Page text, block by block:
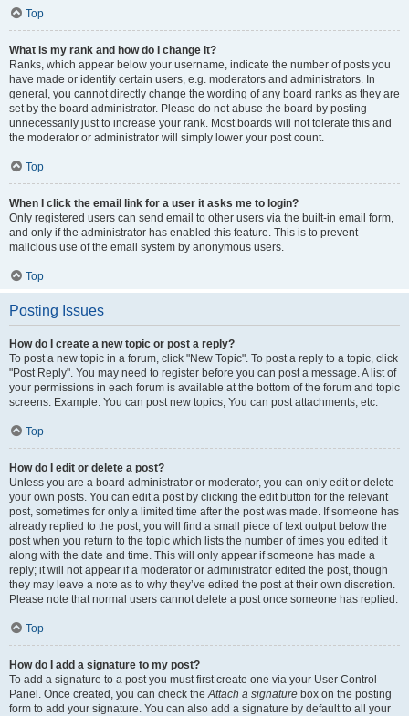
Top
What is my rank and how do I change it?
Ranks, which appear below your username, indicate the number of posts you
have made or identify certain users, e.g. moderators and administrators. In
general, you cannot directly change the wording of any board ranks as they are
set by the board administrator. Please do not abuse the board by posting
unnecessarily just to increase your rank. Most boards will not tolerate this and
the moderator or administrator will simply lower your post count.
Top
When I click the email link for a user it asks me to login?
Only registered users can send email to other users via the built-in email form,
and only if the administrator has enabled this feature. This is to prevent
malicious use of the email system by anonymous users.
Top
Posting Issues
How do I create a new topic or post a reply?
To post a new topic in a forum, click "New Topic". To post a reply to a topic, click
"Post Reply". You may need to register before you can post a message. A list of
your permissions in each forum is available at the bottom of the forum and topic
screens. Example: You can post new topics, You can post attachments, etc.
Top
How do I edit or delete a post?
Unless you are a board administrator or moderator, you can only edit or delete
your own posts. You can edit a post by clicking the edit button for the relevant
post, sometimes for only a limited time after the post was made. If someone has
already replied to the post, you will find a small piece of text output below the
post when you return to the topic which lists the number of times you edited it
along with the date and time. This will only appear if someone has made a
reply; it will not appear if a moderator or administrator edited the post, though
they may leave a note as to why they’ve edited the post at their own discretion.
Please note that normal users cannot delete a post once someone has replied.
Top
How do I add a signature to my post?
To add a signature to a post you must first create one via your User Control
Panel. Once created, you can check theAttach a signature box on the posting
form to add your signature. You can also add a signature by default to all your